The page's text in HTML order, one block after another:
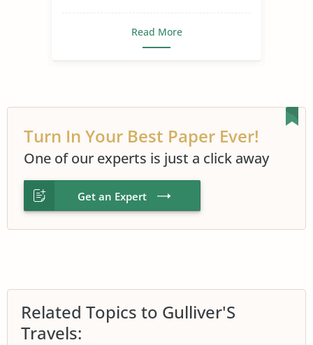
Read More
Turn In Your Best Paper Ever!
One of our experts is just a click away
Get an Expert
Related Topics to Gulliver'S
Travels: